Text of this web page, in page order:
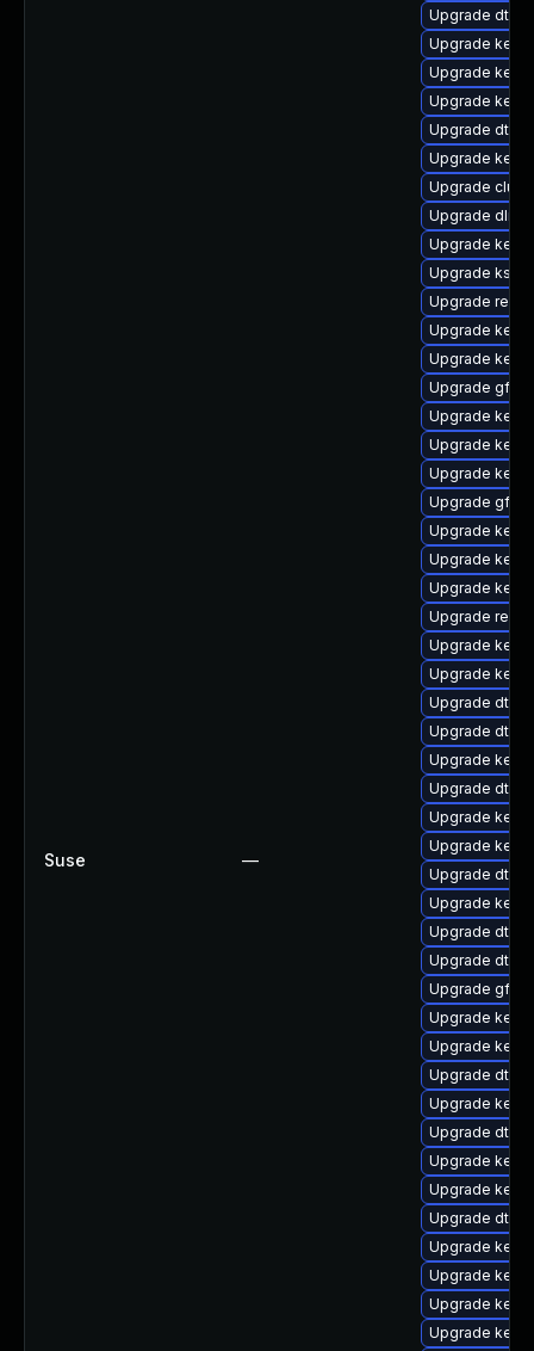
Suse —
Upgrade dtb-
Upgrade
Upgrade
Upgrade
Upgrade dtb-
Upgrade
Upgrade
Upgrade
Upgrade
Upgrade
Upgrade
Upgrade
Upgrade
Upgrade
Upgrade
Upgrade
Upgrade
Upgrade
Upgrade
Upgrade
Upgrade
Upgrade
Upgrade
Upgrade
Upgrade dtb-
Upgrade dtb-
Upgrade
Upgrade dtb-
Upgrade
Upgrade
Upgrade dtb-
Upgrade
Upgrade dtb-
Upgrade dtb-
Upgrade
Upgrade
Upgrade
Upgrade dtb-
Upgrade
Upgrade dtb-
Upgrade
Upgrade
Upgrade dtb-
Upgrade
Upgrade
Upgrade
Upgrade